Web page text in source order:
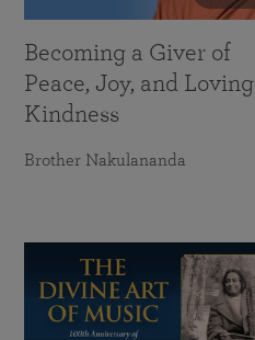
Becoming a Giver of
Peace, Joy, and Loving
Kindness
Brother Nakulananda